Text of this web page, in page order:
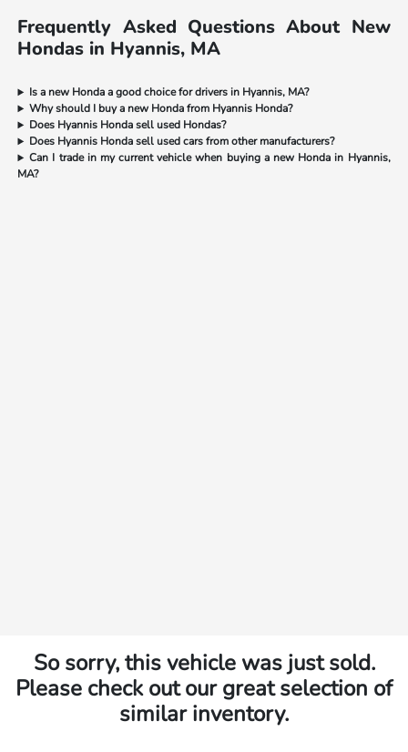
Frequently Asked Questions About New
Hondas in Hyannis, MA
Is a new Honda a good choice for drivers in Hyannis, MA?
Why should I buy a new Honda from Hyannis Honda?
Does Hyannis Honda sell used Hondas?
Does Hyannis Honda sell used cars from other manufacturers?
Can I trade in my current vehicle when buying a new Honda in Hyannis,
MA?
So sorry, this vehicle was just sold.
Please check out our great selection of
similar inventory.